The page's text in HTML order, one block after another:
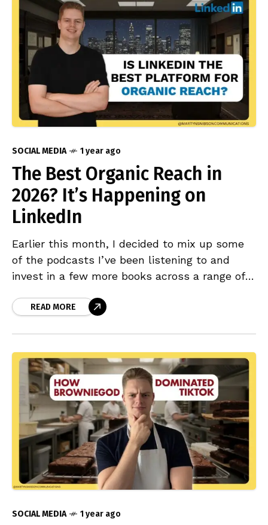
SOCIAL MEDIA 1 year ago
The Best Organic Reach in
2026? It’s Happening on
LinkedIn
Earlier this month, I decided to mix up some
of the podcasts I’ve been listening to and
invest in a few more books across a range of
READ MORE
SOCIAL MEDIA 1 year ago